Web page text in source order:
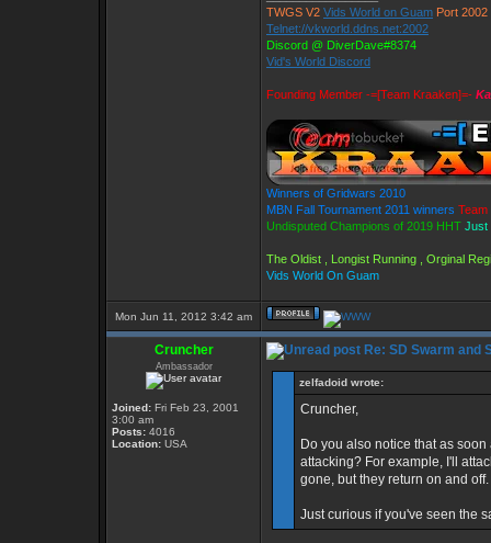
TWGS V2 Vids World on Guam Port 2002
Telnet://vkworld.ddns.net:2002
Discord @ DiverDave#8374
Vid's World Discord
Founding Member -=[Team Kraaken]=-
Winners of Gridwars 2010
MBN Fall Tournament 2011 winners Team
Undisputed Champions of 2019 HHT Just
The Oldist , Longist Running , Orginal
Vids World On Guam
Mon Jun 11, 2012 3:42 am
Cruncher
Ambassador
Joined: Fri Feb 23, 2001
3:00 am
Posts: 4016
Location: USA
Re: SD Swarm and
zelfadoid wrote:
Cruncher,
Do you also notice that as
attacking? For example, I'll
gone, but they return on and off.
Just curious if you've seen the